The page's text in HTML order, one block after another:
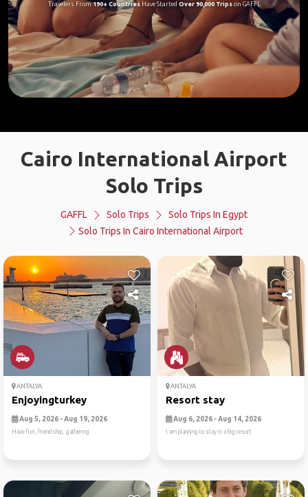
Travelers From190+ CountriesHave Started Over 90,000 Tripson GAFFL
Cairo International Airport
Solo Trips
GAFFL Solo Trips
Solo Trips In Egypt
Solo Trips In Cairo International Airport
ANTALYA
Enjoyingturkey
Aug 5, 2026 - Aug 19, 2026
Have fun, friendship, gathering
ANTALYA
Resort stay
Aug 6, 2026 - Aug 14, 2026
I am planning to stay in a big resort